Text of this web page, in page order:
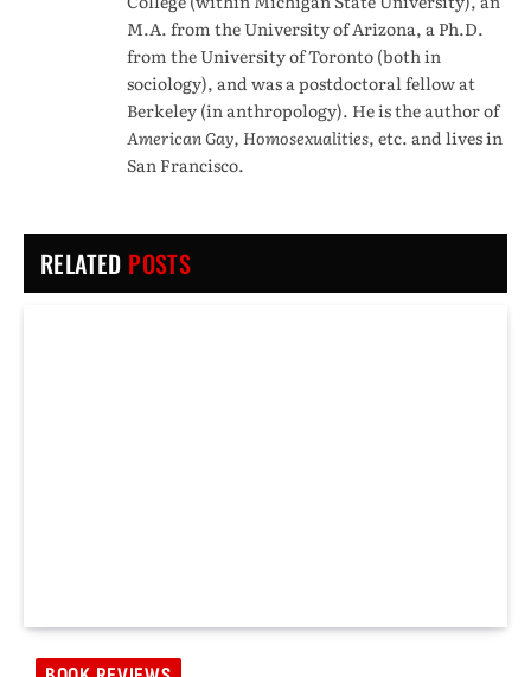
M.A. from the University of Arizona, a Ph.D.
from the University of Toronto (both in
sociology), and was a postdoctoral fellow at
Berkeley (in anthropology). He is the author of
American Gay, Homosexualities, etc. and lives in
San Francisco.
RELATED POSTS